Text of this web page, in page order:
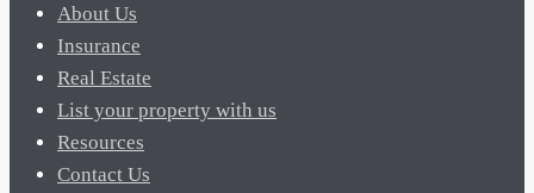
About Us
Insurance
Real Estate
List your property with us
Resources
Contact Us